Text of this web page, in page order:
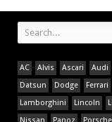
AC Alvis Ascari Audi
Datsun
Dodge Ferrari
Lamborghini
Lincoln